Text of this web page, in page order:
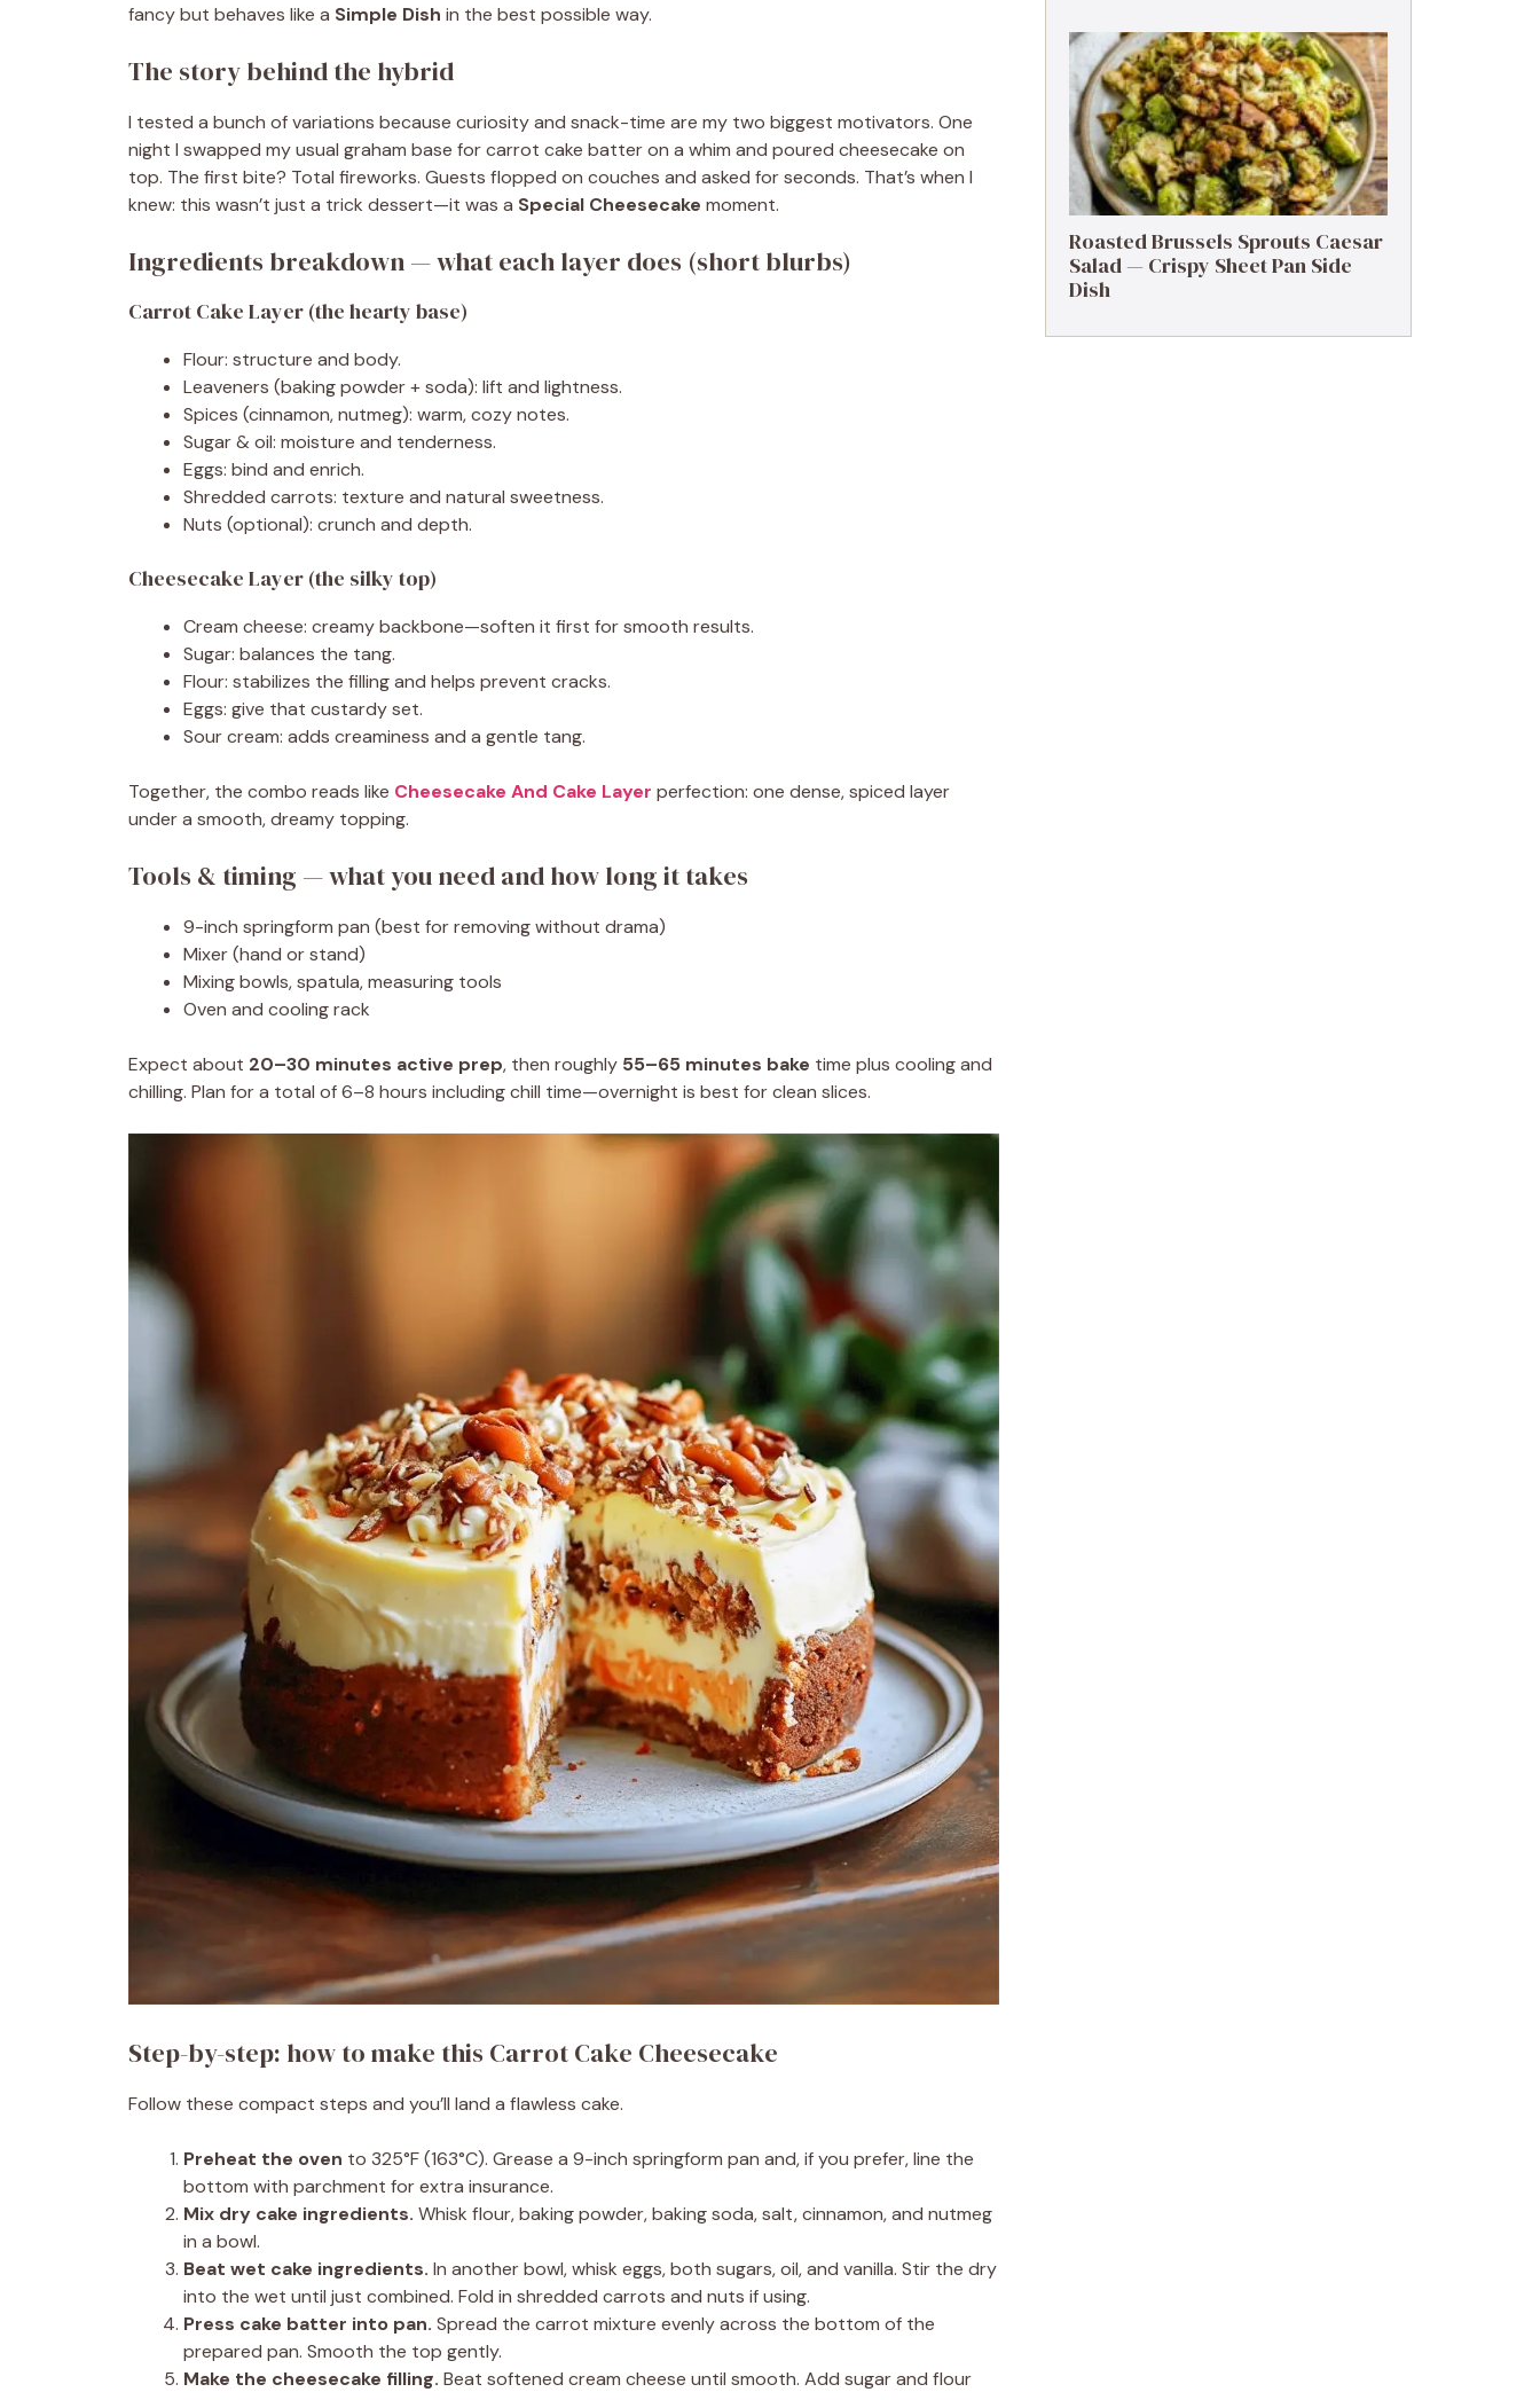
fancy but behaves like a Simple Dish in the best possible way.
The story behind the hybrid
I tested a bunch of variations because curiosity and snack-time are my two biggest motivators. One
night I swapped my usual graham base for carrot cake batter on a whim and poured cheesecake on
top. The first bite? Total fireworks. Guests flopped on couches and asked for seconds. That’s when I
knew: this wasn’t just a trick dessert—it was a Special Cheesecake moment.
Ingredients breakdown — what each layer does (short blurbs)
Carrot Cake Layer (the hearty base)
Flour: structure and body.
Leaveners (baking powder + soda): lift and lightness.
Spices (cinnamon, nutmeg): warm, cozy notes.
Sugar & oil: moisture and tenderness.
Eggs: bind and enrich.
Shredded carrots: texture and natural sweetness.
Nuts (optional): crunch and depth.
Cheesecake Layer (the silky top)
Cream cheese: creamy backbone—soften it first for smooth results.
Sugar: balances the tang.
Flour: stabilizes the filling and helps prevent cracks.
Eggs: give that custardy set.
Sour cream: adds creaminess and a gentle tang.
Together, the combo reads like Cheesecake And Cake Layer perfection: one dense, spiced layer
under a smooth, dreamy topping.
Tools & timing — what you need and how long it takes
9-inch springform pan (best for removing without drama)
Mixer (hand or stand)
Mixing bowls, spatula, measuring tools
Oven and cooling rack
Expect about 20–30 minutes active prep, then roughly 55–65 minutes bake time plus cooling and
chilling. Plan for a total of 6–8 hours including chill time—overnight is best for clean slices.
Step-by-step: how to make this Carrot Cake Cheesecake
Follow these compact steps and you’ll land a flawless cake.
Preheat the oven to 325°F (163°C). Grease a 9-inch springform pan and, if you prefer, line the
bottom with parchment for extra insurance.
Mix dry cake ingredients. Whisk flour, baking powder, baking soda, salt, cinnamon, and nutmeg
in a bowl.
Beat wet cake ingredients. In another bowl, whisk eggs, both sugars, oil, and vanilla. Stir the dry
into the wet until just combined. Fold in shredded carrots and nuts if using.
Press cake batter into pan. Spread the carrot mixture evenly across the bottom of the
prepared pan. Smooth the top gently.
Make the cheesecake filling. Beat softened cream cheese until smooth. Add sugar and flour
Roasted Brussels Sprouts Caesar
Salad — Crispy Sheet Pan Side
Dish